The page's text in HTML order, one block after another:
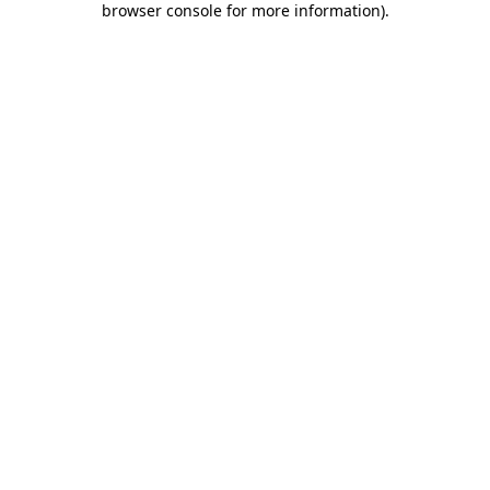
browser console for more information).